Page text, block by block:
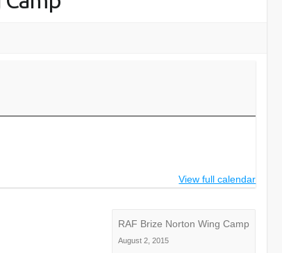
View full calendar
RAF Brize Norton Wing Camp
August 2, 2015